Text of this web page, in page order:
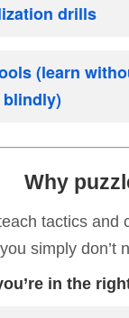
drills
(learn
Why
tactics
simply don’t
in the